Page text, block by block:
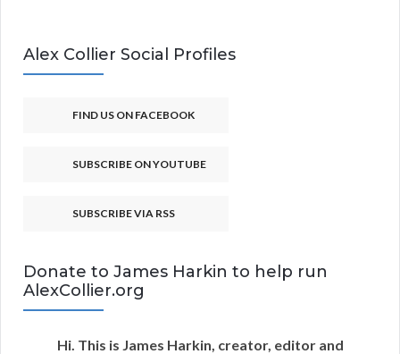
Alex Collier Social Profiles
FIND US ON FACEBOOK
SUBSCRIBE ON YOUTUBE
SUBSCRIBE VIA RSS
Donate to James Harkin to help run
AlexCollier.org
Hi. This is James Harkin, creator, editor and